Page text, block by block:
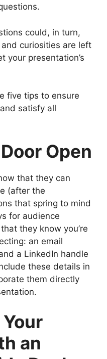
could, in turn,
curiosities are left
your presentation’s
five tips to ensure
satisfy all
Open
that they can
(after the
that spring to mind
for audience
they know you’re
an email
a LinkedIn handle
these details in
them directly
an